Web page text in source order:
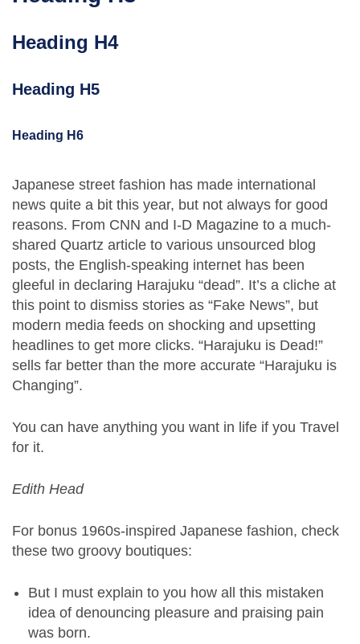
Heading H4
Heading H5
Heading H6
Japanese street fashion has made international
news quite a bit this year, but not always for good
reasons. From CNN and I-D Magazine to a much-
shared Quartz article to various unsourced blog
posts, the English-speaking internet has been
gleeful in declaring Harajuku “dead”. It’s a cliche at
this point to dismiss stories as “Fake News”, but
modern media feeds on shocking and upsetting
headlines to get more clicks. “Harajuku is Dead!”
sells far better than the more accurate “Harajuku is
Changing”.
You can have anything you want in life if you Travel
for it.
Edith Head
For bonus 1960s-inspired Japanese fashion, check
these two groovy boutiques:
But I must explain to you how all this mistaken
idea of denouncing pleasure and praising pain
was born.